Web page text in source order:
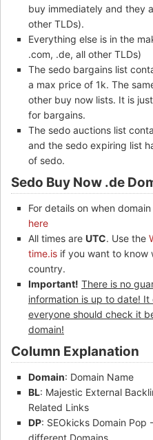
buy immediately and they
other TLDs).
Everything else is in the
.com, .de, all other TLDs)
The sedo bargains list
a max price of 1k. The
other buy now lists. It is
for bargains.
The sedo auctions list
and the sedo expiring list
of sedo.
Sedo Buy Now .de
For details on when
here
All times are UTC. Use the
time.is if you want to know
country.
Important! There is no
information is up to date!
everyone should check it
domain!
Column Explanation
Domain: Domain Name
BL: Majestic External
Related Links
DP: SEOkicks Domain
different Domains